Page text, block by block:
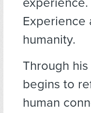
Experience
humanity.
Through
begins to
human